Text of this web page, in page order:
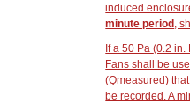
induced
minute period ,
If a 50 Pa(0.2 in.
Fans shall be
(Qmeasured)
be recorded. A